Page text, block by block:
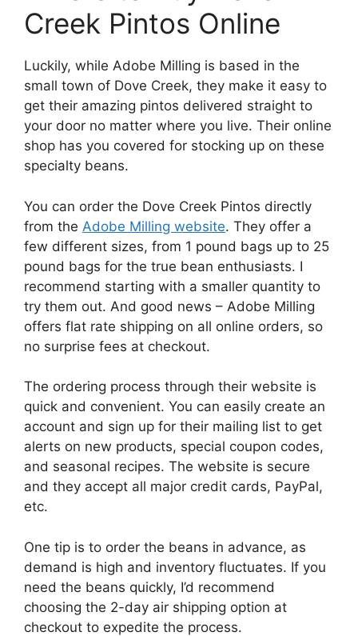
Creek Pintos Online
Luckily, while Adobe Milling is based in the
small town of Dove Creek, they make it easy to
get their amazing pintos delivered straight to
your door no matter where you live. Their online
shop has you covered for stocking up on these
specialty beans.
You can order the Dove Creek Pintos directly
from the Adobe Milling website. They offer a
few different sizes, from 1 pound bags up to 25
pound bags for the true bean enthusiasts. I
recommend starting with a smaller quantity to
try them out. And good news – Adobe Milling
offers flat rate shipping on all online orders, so
no surprise fees at checkout.
The ordering process through their website is
quick and convenient. You can easily create an
account and sign up for their mailing list to get
alerts on new products, special coupon codes,
and seasonal recipes. The website is secure
and they accept all major credit cards, PayPal,
etc.
One tip is to order the beans in advance, as
demand is high and inventory fluctuates. If you
need the beans quickly, I’d recommend
choosing the 2-day air shipping option at
checkout to expedite the process.